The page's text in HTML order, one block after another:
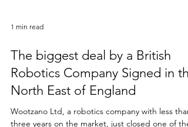
1 min read
The biggest deal by a British